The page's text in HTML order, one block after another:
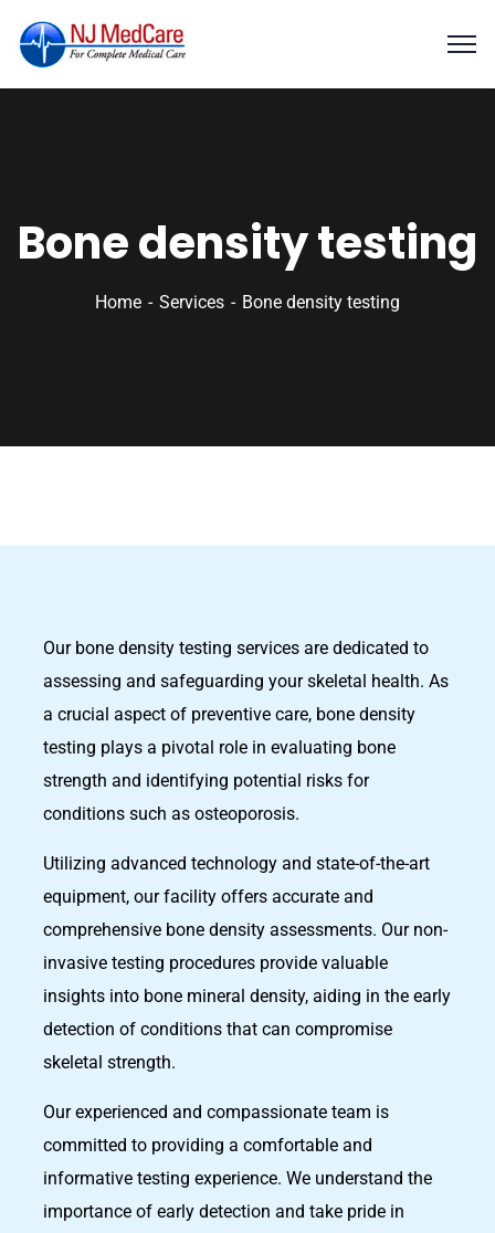
Bone density testing
Home Services Bone density testing
Our bone density testing services are dedicated to
assessing and safeguarding your skeletal health. As
a crucial aspect of preventive care, bone density
testing plays a pivotal role in evaluating bone
strength and identifying potential risks for
conditions such as osteoporosis.
Utilizing advanced technology and state-of-the-art
equipment, our facility offers accurate and
comprehensive bone density assessments. Our non-
invasive testing procedures provide valuable
insights into bone mineral density, aiding in the early
detection of conditions that can compromise
skeletal strength.
Our experienced and compassionate team is
committed to providing a comfortable and
informative testing experience. We understand the
importance of early detection and take pride in